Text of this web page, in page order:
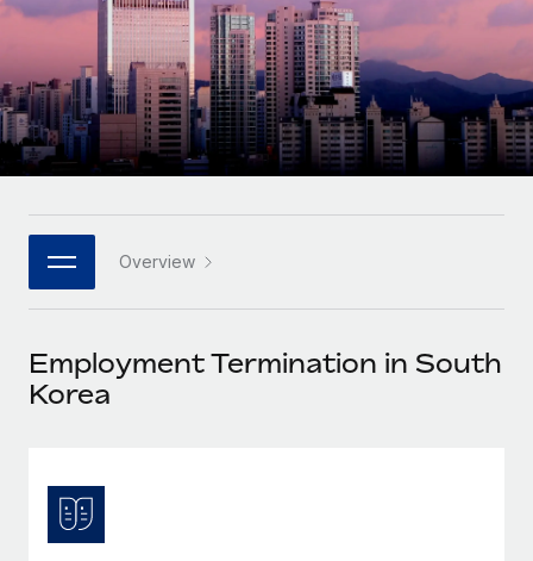
Remote Embedded
Seamlessly integrate HR into workflows
Platform
Built-in core HR functions for your team
Connect New
Connect any AI tool to Remote using our MCP
Integrations
Streamline processes with essential business tools
SERVICES
Background checks
Simplify your candidate screening processes
Mid-market
Expand teams with tailored HR solutions
Enterprise
Global HR for large businesses
PARTNER WITH US
Strategic technology partners
Flexibly embed global HR into your platform
Explore partnership opportunities with us
CASE STUDIES
Research & Guides
Case studies
HR Glossary
Checklists & Templates
Job Description Library
Webinars
Events
Newsroom
Salary & Talent Insights
Get support
Italiano
Português (Portugal)
日本語
한국어 Overview
Employment Termination in South
Korea